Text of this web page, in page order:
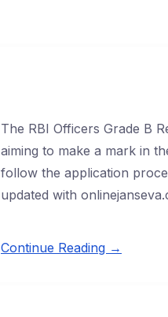
The RBI Officers Grade B
aiming to make a mark in
follow the application
updated with
Continue Reading →